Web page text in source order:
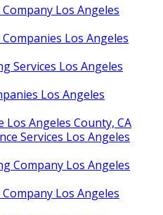
Los Angeles
Los Angeles
Services Los Angeles
Los Angeles
Los Angeles County, CA
Services Los Angeles
Company Los Angeles
Los Angeles